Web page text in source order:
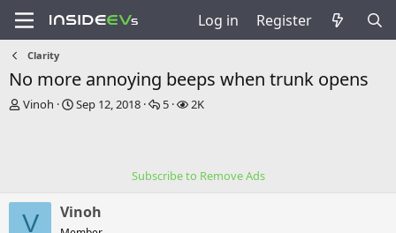
Log in Register
Clarity
No more annoying beeps when trunk opens
T
s
t
Vinoh
S
t
Sep 12, 2018
R
e
5
V
2K
Subscribe to Remove Ads
V Vinoh